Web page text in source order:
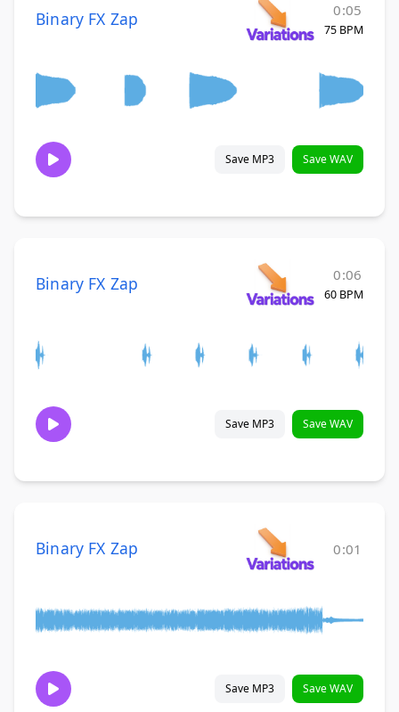
Binary FX Zap 0:05
75 BPM
Save MP3 Save WAV
Binary FX Zap 0:06
60 BPM
Save MP3 Save WAV
Binary FX Zap 0:01
Save MP3 Save WAV